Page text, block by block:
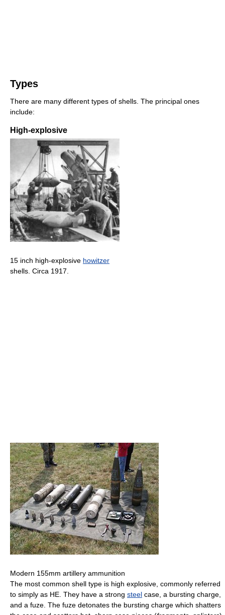
Types
There are many different types of shells. The principal ones
include:
High-explosive
15 inch high-explosive howitzer
shells. Circa 1917.
Modern 155mm artillery ammunition
The most common shell type is high explosive, commonly referred
to simply as HE. They have a strong steel case, a bursting charge,
and a fuze. The fuze detonates the bursting charge which shatters